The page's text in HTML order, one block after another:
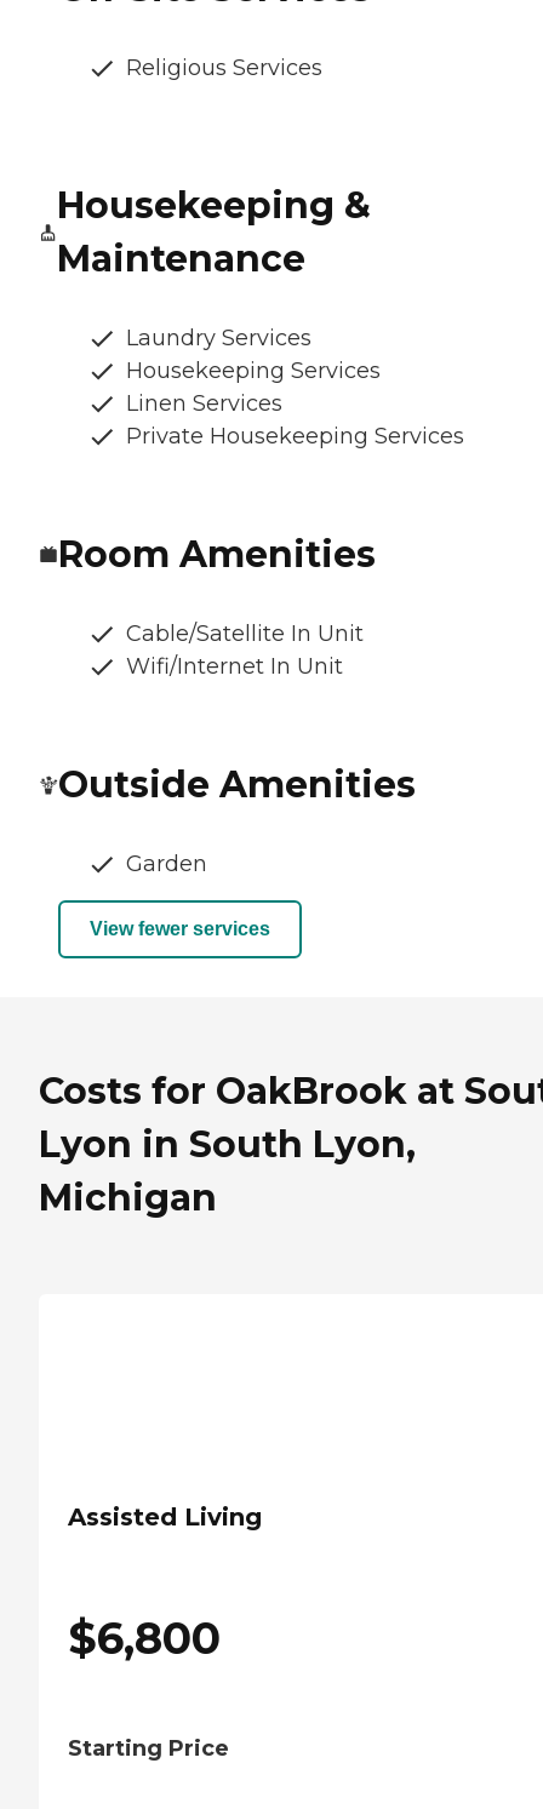
Religious Services
Housekeeping &
Maintenance
Laundry Services
Housekeeping Services
Linen Services
Private Housekeeping Services
Room Amenities
Cable/Satellite In Unit
Wifi/Internet In Unit
Outside Amenities
Garden
View fewer services
Costs for OakBrook at
Lyon in South Lyon,
Michigan
Assisted Living
$6,800
Starting Price